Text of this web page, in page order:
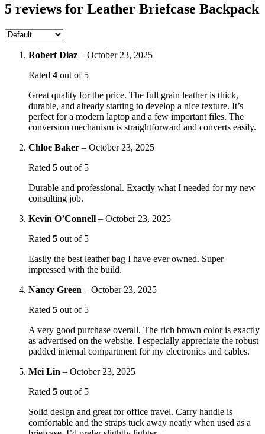
5 reviews for Leather Briefcase Backpack
Robert Diaz – October 23, 2025
Rated 4 out of 5
Great quality for the price. The full grain leather is thick,
durable, and already starting to develop a nice texture. It’s
perfect for a modern laptop and a few important files. The
conversion mechanism is straightforward and converts easily.
Chloe Baker – October 23, 2025
Rated 5 out of 5
Durable and professional. Exactly what I needed for my new
consulting job.
Kevin O’Connell – October 23, 2025
Rated 5 out of 5
Easily the best leather bag I have ever owned. Super
impressed with the build.
Nancy Green – October 23, 2025
Rated 5 out of 5
A very good purchase overall. The rich brown color is exactly
as advertised on the website. I especially appreciate the robust
padded internal compartment for my electronics and cables.
Mei Lin – October 23, 2025
Rated 5 out of 5
Solid design and great for office travel. Carry handle is
comfortable and the straps tuck away neatly when used as a